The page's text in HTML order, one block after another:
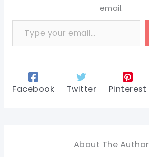
email.
Type your email…
Facebook Twitter Pinterest
About The Author